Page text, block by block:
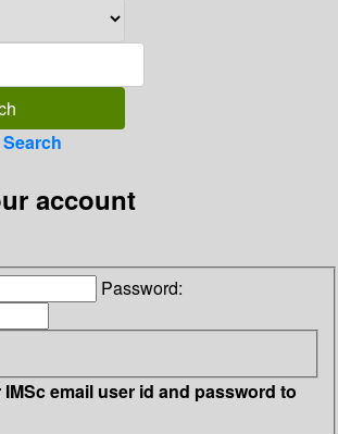
account
Password:
email user id and password to